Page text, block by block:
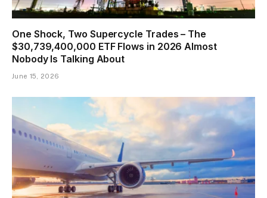
One Shock, Two Supercycle Trades – The
$30,739,400,000 ETF Flows in 2026 Almost
Nobody Is Talking About
June 15, 2026